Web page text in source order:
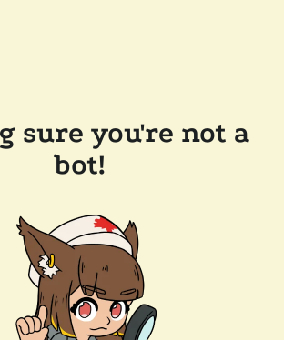
sure you're not a
bot!